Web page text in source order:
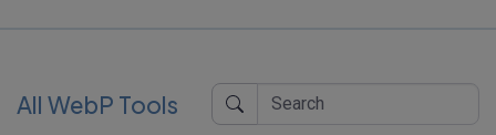
All WebP Tools